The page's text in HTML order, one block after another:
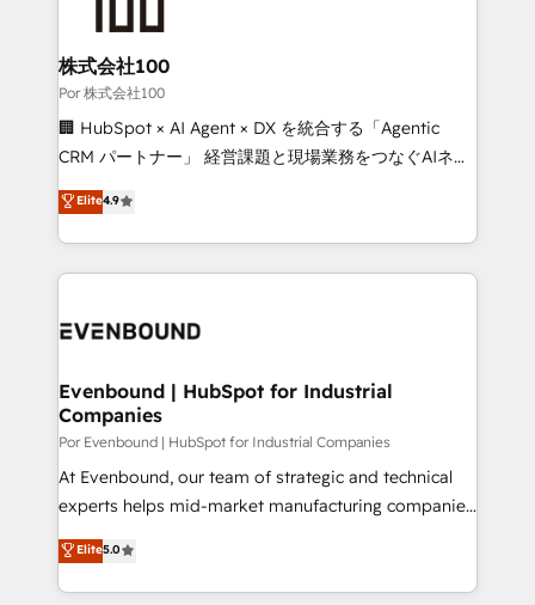
Accredited HubSpot Partner, ensuring migration
from other CRMs to HubSpot without data loss or
downtime. 🔹 RevOps Strategy: Align teams,
processes, and data to drive revenue efficiency. 🔹
Integrations: Connect HubSpot with your tech stack
tailored apps, workflows, and configurations. We are
SOC 2 Type II and ISO 27001 certified, reinforcing
OneMetric that matters most: revenue.
株式会社100
Por 株式会社100
🏢 HubSpot × AI Agent × DX を統合する「Agentic
CRM パートナー」 経営課題と現場業務をつなぐAIネイ
ティブ・エージェンシーとして、HubSpot Eliteの実装
力で顧客フロント業務を再設計します。 💡 100inc は何
をする会社か？ HubSpotを共通基盤に、AIエージェン
トを組み込んだ顧客フロント業務（マーケティング・営
ィブ・エージェンシーです。事業部・グループ会社・部
を、CRMを軸とした全社共通基盤に再構築します。意
思決定者・PMO・現場担当者に並走します。 1️⃣
HubSpot導入・活用支援 顧客データの一元化から、
GTMの見える化・自動化まで。全Hub統合運用、デー
タ品質設計、グループ横断のCRM統合に対応します。
の一部をAIが自律実行する組織への移行を設計・実装。
Breeze・Claude等をHubSpotと連携させ、役割定義・
Elite4.9
Evenbound | HubSpot for Industrial
Companies
Por Evenbound | HubSpot for Industrial Companies
At Evenbound, our team of strategic and technical
experts helps mid-market manufacturing companies
achieve real growth. We specialize in delivering
tailored solutions that drive results by leveraging
HubSpot’s platform and data to fuel success.
Elite5.0